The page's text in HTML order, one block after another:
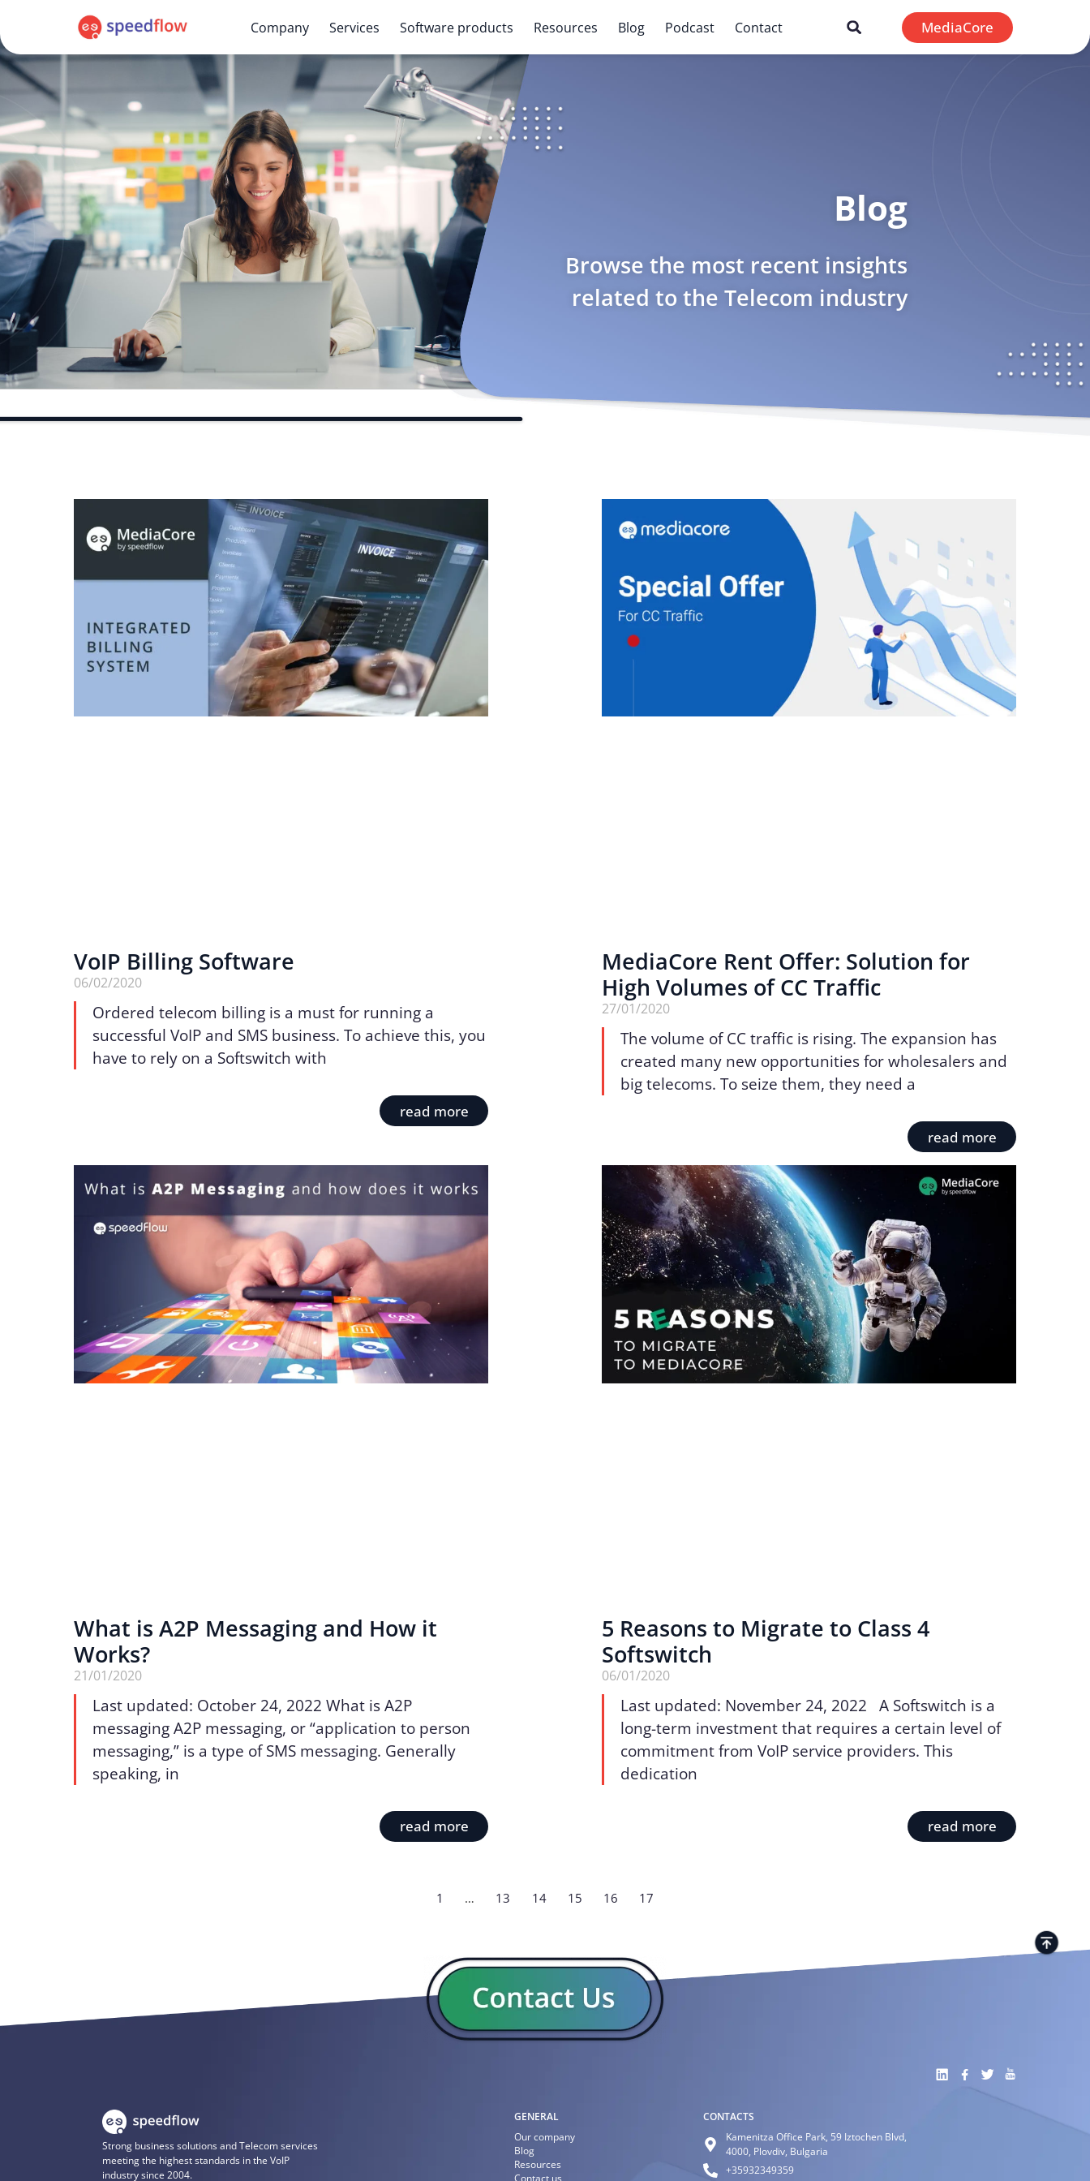
Company Services Software products Resources Blog Podcast Contact MediaCore
Blog
Browse the most recent insights
related to the Telecom industry
VoIP Billing Software
06/02/2020
Ordered telecom billing is a must for running a
successful VoIP and SMS business. To achieve this, you
have to rely on a Softswitch with
read more
MediaCore Rent Offer: Solution for
High Volumes of CC Traffic
27/01/2020
The volume of CC traffic is rising. The expansion has
created many new opportunities for wholesalers and
big telecoms. To seize them, they need a
read more
What is A2P Messaging and How it
Works?
21/01/2020
Last updated: October 24, 2022 What is A2P
messaging A2P messaging, or “application to person
messaging,” is a type of SMS messaging. Generally
speaking, in
read more
5 Reasons to Migrate to Class 4
Softswitch
06/01/2020
Last updated: November 24, 2022 A Softswitch is a
long-term investment that requires a certain level of
commitment from VoIP service providers. This
dedication
read more
1 … 13 14 15 16 17
Strong business solutions and Telecom services
meeting the highest standards in the VoIP
industry since 2004.
GENERAL
Our company
Blog
Resources
Contact us
CONTACTS
Kamenitza Office Park, 59 Iztochen Blvd,
4000, Plovdiv, Bulgaria
+35932349359